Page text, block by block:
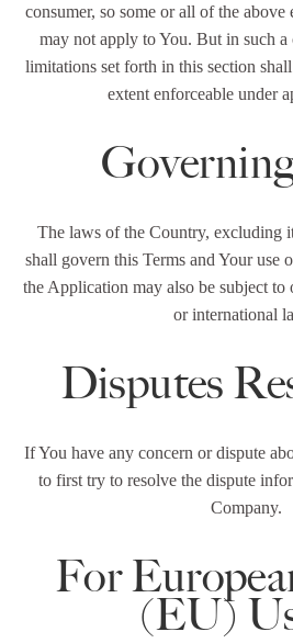
consumer, so some or all of the
may not apply to You. But in such a
limitations set forth in this section
extent enforceable under
The laws of the Country, excluding
shall govern this Terms and Your use
the Application may also be subject to
or international
Disputes
If You have any concern or dispute
to first try to resolve the dispute
Company.
For
(EU)